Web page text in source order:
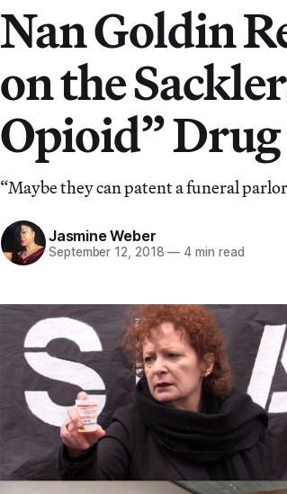
Nan Goldin
on the
Opioid” Drug
“Maybe they can patent a funeral
Jasmine Weber
September 12, 2018 — 4 min read